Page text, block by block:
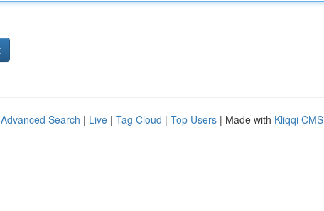
Advanced Search | Live | Tag Cloud | Top Users | Made with Kliqqi CMS